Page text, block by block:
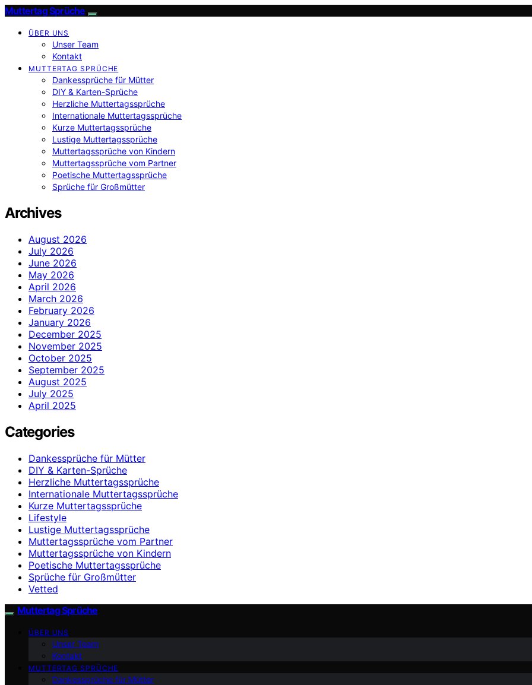
Muttertag Sprüche
ÜBER UNS
Unser Team
Kontakt
MUTTERTAG SPRÜCHE
Dankessprüche für Mütter
DIY & Karten-Sprüche
Herzliche Muttertagssprüche
Internationale Muttertagssprüche
Kurze Muttertagssprüche
Lustige Muttertagssprüche
Muttertagssprüche von Kindern
Muttertagssprüche vom Partner
Poetische Muttertagssprüche
Sprüche für Großmütter
Archives
August 2026
July 2026
June 2026
May 2026
April 2026
March 2026
February 2026
January 2026
December 2025
November 2025
October 2025
September 2025
August 2025
July 2025
April 2025
Categories
Dankessprüche für Mütter
DIY & Karten-Sprüche
Herzliche Muttertagssprüche
Internationale Muttertagssprüche
Kurze Muttertagssprüche
Lifestyle
Lustige Muttertagssprüche
Muttertagssprüche vom Partner
Muttertagssprüche von Kindern
Poetische Muttertagssprüche
Sprüche für Großmütter
Vetted
Muttertag Sprüche
ÜBER UNS
Unser Team
Kontakt
MUTTERTAG SPRÜCHE
Dankessprüche für Mütter